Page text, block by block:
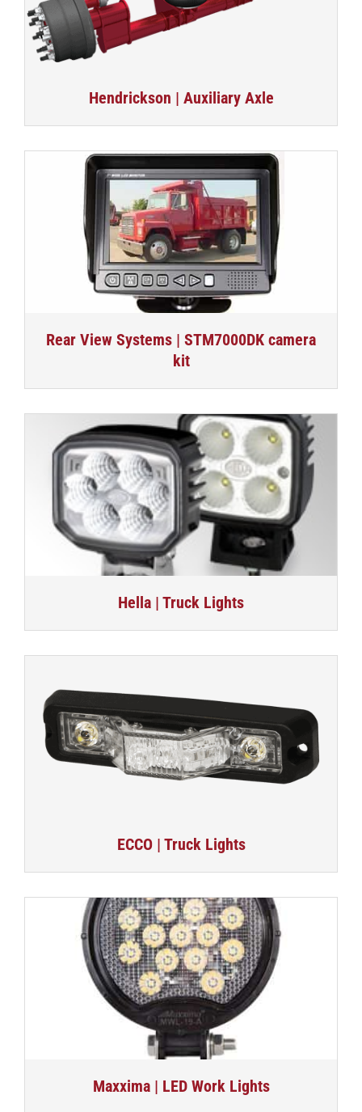
Hendrickson | Auxiliary Axle
Rear View Systems | STM7000DK camera
kit
Hella | Truck Lights
ECCO | Truck Lights
Maxxima | LED Work Lights